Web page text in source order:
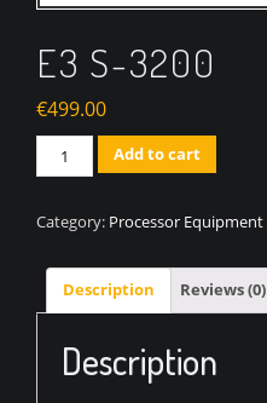
E3 S-3200
€499.00
Quantity Add to cart
Category: Processor Equipment
Description Reviews (0)
Description